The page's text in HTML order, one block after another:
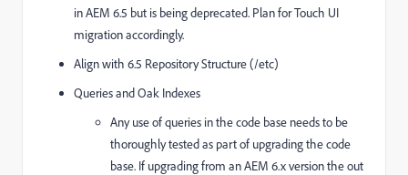
in AEM 6.5 but is being deprecated. Plan for Touch UI
migration accordingly.
Align with 6.5 Repository Structure (/etc)
Queries and Oak Indexes
Any use of queries in the code base needs to be
thoroughly tested as part of upgrading the code
base. If upgrading from an AEM 6.x version the out